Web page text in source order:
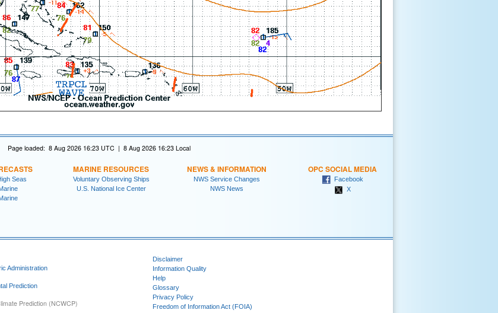
Page loaded: 8 Aug 2026 16:23 UTC | 8 Aug 2026 16:23 Local
Seas
MARINE RESOURCES
Voluntary Observing Ships
U.S. National Ice Center
NEWS & INFORMATION
NWS Service Changes
NWS News
OPC SOCIAL MEDIA
Facebook
X
Administration
Prediction
Prediction (NCWCP)
Disclaimer
Information Quality
Help
Glossary
Privacy Policy
Freedom of Information Act (FOIA)